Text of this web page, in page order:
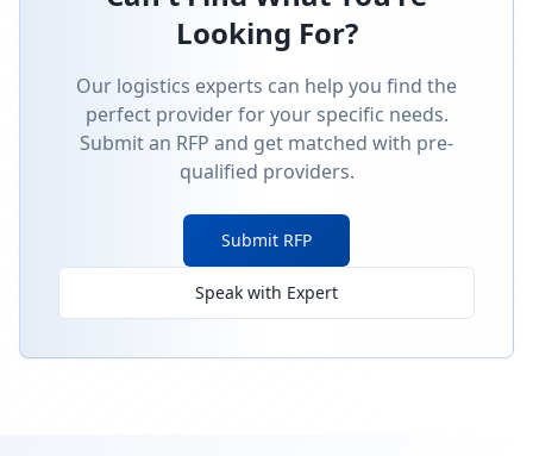
Looking For?
Our logistics experts can help you find the
perfect provider for your specific needs.
Submit an RFP and get matched with pre-
qualified providers.
Submit RFP
Speak with Expert